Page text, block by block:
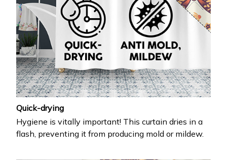
Quick-drying
Hygiene is vitally important! This curtain dries in a
flash, preventing it from producing mold or mildew.